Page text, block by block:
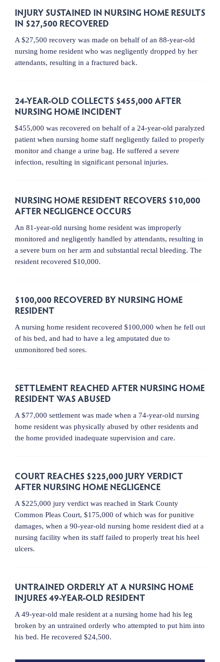
INJURY SUSTAINED IN NURSING HOME RESULTS
IN $27,500 RECOVERED
A $27,500 recovery was made on behalf of an 88-year-old
nursing home resident who was negligently dropped by her
attendants, resulting in a fractured back.
24-YEAR-OLD COLLECTS $455,000 AFTER
NURSING HOME INCIDENT
$455,000 was recovered on behalf of a 24-year-old paralyzed
patient when nursing home staff negligently failed to properly
monitor and change a urine bag. He suffered a severe
infection, resulting in significant personal injuries.
NURSING HOME RESIDENT RECOVERS $10,000
AFTER NEGLIGENCE OCCURS
An 81-year-old nursing home resident was improperly
monitored and negligently handled by attendants, resulting in
a severe burn on her arm and substantial rectal bleeding. The
resident recovered $10,000.
$100,000 RECOVERED BY NURSING HOME
RESIDENT
A nursing home resident recovered $100,000 when he fell out
of his bed, and had to have a leg amputated due to
unmonitored bed sores.
SETTLEMENT REACHED AFTER NURSING HOME
RESIDENT WAS ABUSED
A $77,000 settlement was made when a 74-year-old nursing
home resident was physically abused by other residents and
the home provided inadequate supervision and care.
COURT REACHES $225,000 JURY VERDICT
AFTER NURSING HOME NEGLIGENCE
A $225,000 jury verdict was reached in Stark County
Common Pleas Court, $175,000 of which was for punitive
damages, when a 90-year-old nursing home resident died at a
nursing facility when its staff failed to properly treat his heel
ulcers.
UNTRAINED ORDERLY AT A NURSING HOME
INJURES 49-YEAR-OLD RESIDENT
A 49-year-old male resident at a nursing home had his leg
broken by an untrained orderly who attempted to put him into
his bed. He recovered $24,500.